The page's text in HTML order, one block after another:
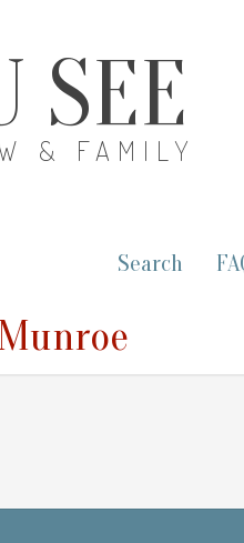
SEE
& FAMILY
Search